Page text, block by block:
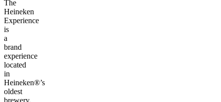
The
Heineken
Experience
is
a
brand
experience
located
in
Heineken®’s
oldest